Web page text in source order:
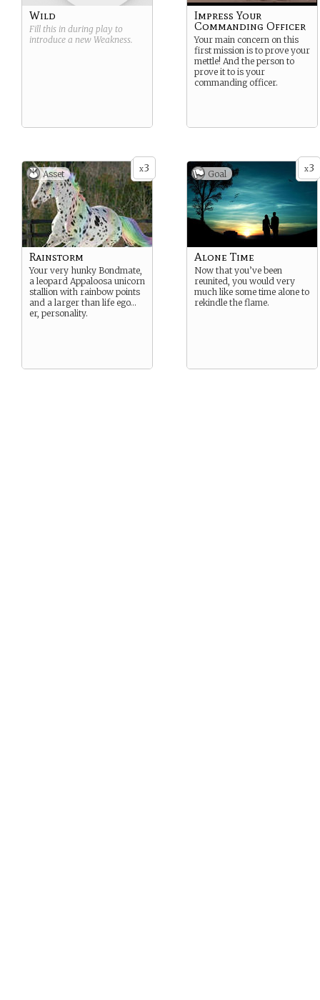
Wild
Fill this in during play to
introduce a new Weakness.
Impress Your
Commanding Officer
Your main concern on this
first mission is to prove your
mettle! And the person to
prove it to is your
commanding officer.
x3
Asset
Rainstorm
Your very hunky Bondmate,
a leopard Appaloosa unicorn
stallion with rainbow points
and a larger than life ego…
er, personality.
x3
Goal
Alone Time
Now that you’ve been
reunited, you would very
much like some time alone to
rekindle the flame.